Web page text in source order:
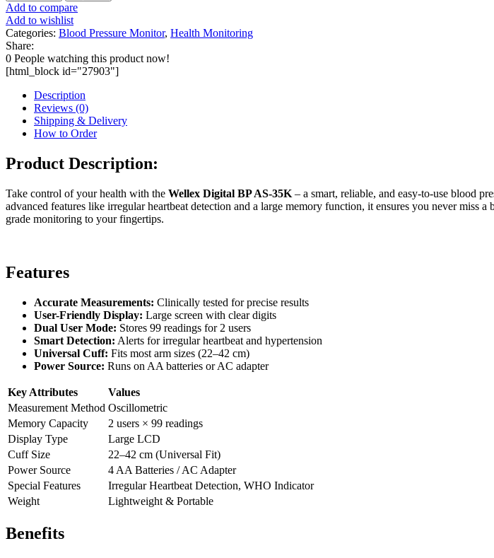
Add to compare
Add to wishlist
Categories: Blood Pressure Monitor, Health Monitoring
Share:
0 People watching this product now!
[html_block id="27903"]
Description
Reviews (0)
Shipping & Delivery
How to Order
Product Description:
Take control of your health with the Wellex Digital BP AS-35K – a smart, reliable, and easy-to-use blood
advanced features like irregular heartbeat detection and a large memory function, it ensures you never
grade monitoring to your fingertips.
Features
Accurate Measurements: Clinically tested for precise results
User-Friendly Display: Large screen with clear digits
Dual User Mode: Stores 99 readings for 2 users
Smart Detection: Alerts for irregular heartbeat and hypertension
Universal Cuff: Fits most arm sizes (22–42 cm)
Power Source: Runs on AA batteries or AC adapter
Key Attributes
Values
Measurement Method Oscillometric
Memory Capacity
2 users × 99 readings
Display Type
Large LCD
Cuff Size
22–42 cm (Universal Fit)
Power Source
4 AA Batteries / AC Adapter
Special Features
Irregular Heartbeat Detection, WHO Indicator
Weight
Lightweight & Portable
Benefits